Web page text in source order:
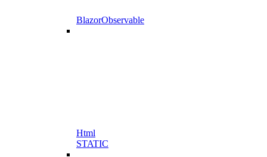
BlazorObservable
Html
STATIC